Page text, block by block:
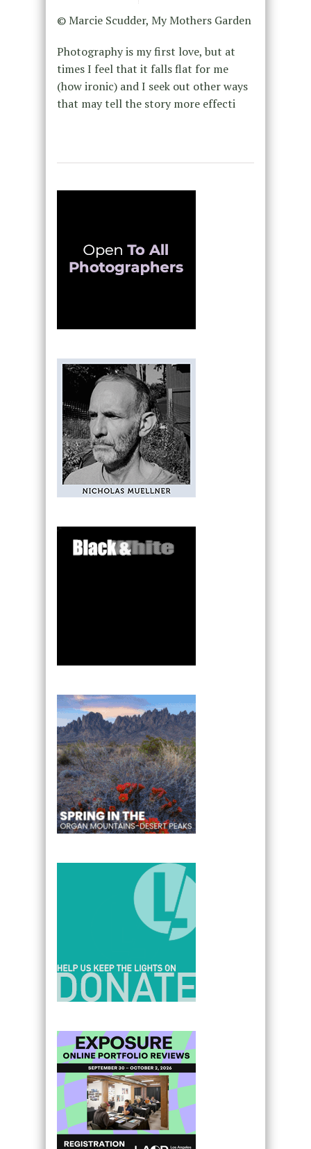
© Marcie Scudder, My Mothers Garden
Photography is my first love, but at
times I feel that it falls flat for me
(how ironic) and I seek out other ways
that may tell the story more effecti